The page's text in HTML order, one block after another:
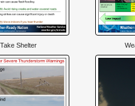
Take Shelter